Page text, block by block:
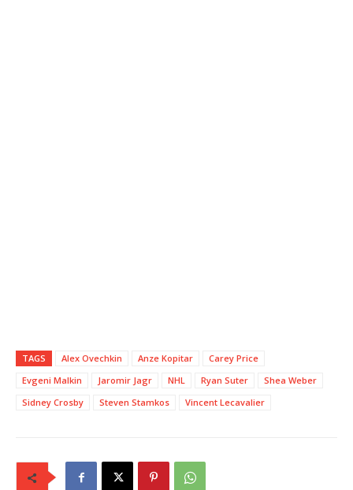
TAGS Alex Ovechkin Anze Kopitar
Carey Price
Evgeni Malkin
Jaromir Jagr NHL Ryan Suter
Shea Weber
Sidney Crosby
Steven Stamkos Vincent Lecavalier